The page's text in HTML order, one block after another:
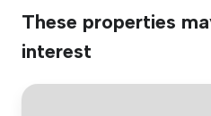
These properties
interest